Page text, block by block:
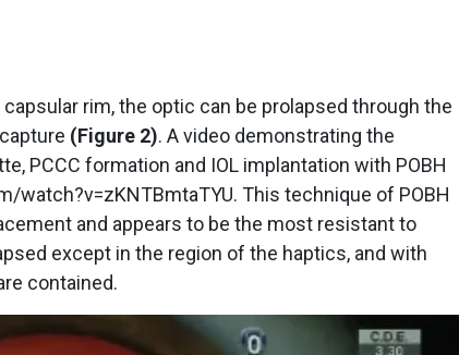
rim, the optic can be prolapsed through the
(Figure 2). A video demonstrating the
PCCC formation and IOL implantation with POBH
watch?v=zKNTBmtaTYU. This technique of POBH
and appears to be the most resistant to
except in the region of the haptics, and with
contained.